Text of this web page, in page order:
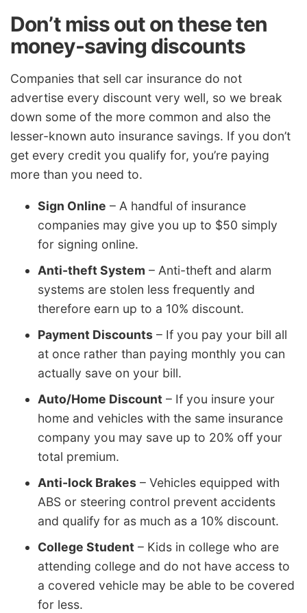
Don’t miss out on these ten
money-saving discounts
Companies that sell car insurance do not
advertise every discount very well, so we break
down some of the more common and also the
lesser-known auto insurance savings. If you don’t
get every credit you qualify for, you’re paying
more than you need to.
Sign Online – A handful of insurance
companies may give you up to $50 simply
for signing online.
Anti-theft System – Anti-theft and alarm
systems are stolen less frequently and
therefore earn up to a 10% discount.
Payment Discounts – If you pay your bill all
at once rather than paying monthly you can
actually save on your bill.
Auto/Home Discount – If you insure your
home and vehicles with the same insurance
company you may save up to 20% off your
total premium.
Anti-lock Brakes – Vehicles equipped with
ABS or steering control prevent accidents
and qualify for as much as a 10% discount.
College Student – Kids in college who are
attending college and do not have access to
a covered vehicle may be able to be covered
for less.